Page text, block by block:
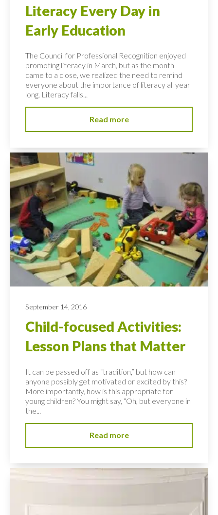
Literacy Every Day in
Early Education
The Council for Professional Recognition enjoyed
promoting literacy in March, but as the month
came to a close, we realized the need to remind
everyone about the importance of literacy all year
long. Literacy falls...
Read more
September 14, 2016
Child-focused Activities:
Lesson Plans that Matter
It can be passed off as “tradition,” but how can
anyone possibly get motivated or excited by this?
More importantly, how is this appropriate for
young children? You might say, “Oh, but everyone in
the...
Read more